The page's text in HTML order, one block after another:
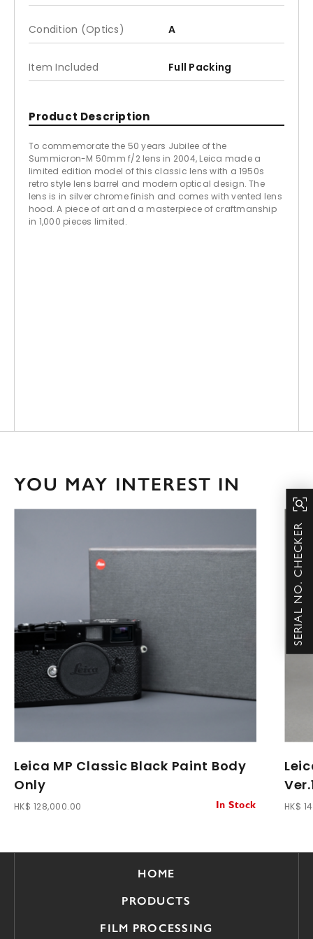
Condition (Optics) A
Item Included Full Packing
Product Description
To commemorate the 50 years Jubilee of the
Summicron-M 50mm f/2 lens in 2004, Leica made a
limited edition model of this classic lens with a 1950s
retro style lens barrel and modern optical design. The
lens is in silver chrome finish and comes with vented lens
hood. A piece of art and a masterpiece of craftmanship
in 1,000 pieces limited.
YOU MAY INTEREST IN
Leica MP Classic Black Paint Body
Only
HK$ 128,000.00 In Stock HK$
SERIAL NO. CHECKER
HOME
PRODUCTS
FILM PROCESSING